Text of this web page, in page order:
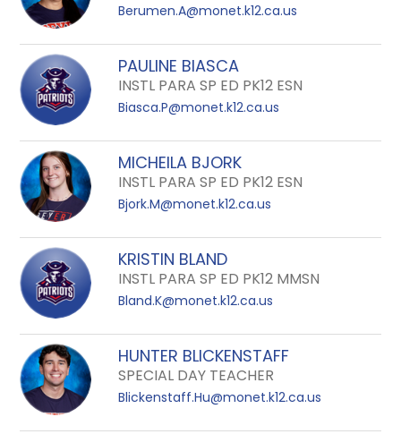
Berumen.A@monet.k12.ca.us
PAULINE BIASCA
INSTL PARA SP ED PK12 ESN
Biasca.P@monet.k12.ca.us
MICHEILA BJORK
INSTL PARA SP ED PK12 ESN
Bjork.M@monet.k12.ca.us
KRISTIN BLAND
INSTL PARA SP ED PK12 MMSN
Bland.K@monet.k12.ca.us
HUNTER BLICKENSTAFF
SPECIAL DAY TEACHER
Blickenstaff.Hu@monet.k12.ca.us